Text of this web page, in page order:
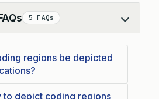
5 FAQs
regions be depicted
to depict coding regions